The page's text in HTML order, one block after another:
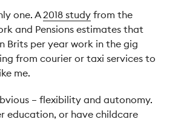
one. A2018 study from the
and Pensions estimates that
Brits per year work in the gig
from courier or taxi services to
me.
– flexibility and autonomy.
education, or have childcare